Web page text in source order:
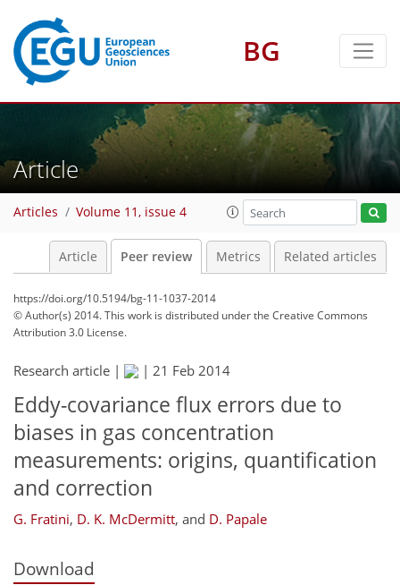
BG
Article
Articles Volume 11, issue 4
Article Peer review Metrics Related articles
https://doi.org/10.5194/bg-11-1037-2014
© Author(s) 2014. This work is distributed underthe Creative Commons
Attribution 3.0 License.
Research article | | 21 Feb 2014
Eddy-covariance flux errors due to
biases in gas concentration
measurements: origins, quantification
and correction
G. Fratini, D. K. McDermitt, and D. Papale
Download